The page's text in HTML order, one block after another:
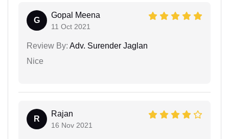
G
Gopal Meena
11 Oct 2021
Review By: Adv. Surender Jaglan
Nice
R
Rajan
16 Nov 2021